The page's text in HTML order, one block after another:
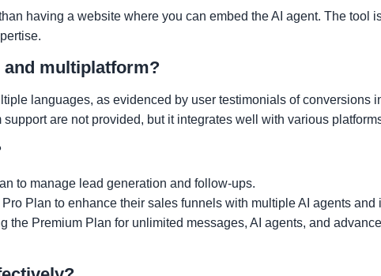
having a website where you can embed the AI agent. The tool
and multiplatform?
languages, as evidenced by user testimonials of conversions
are not provided, but it integrates well with various
to manage lead generation and follow-ups.
Plan to enhance their sales funnels with multiple AI agents and
the Premium Plan for unlimited messages, AI agents, and